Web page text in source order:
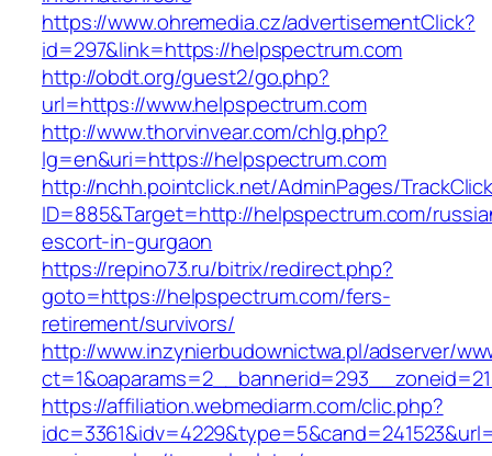
https://www.ohremedia.cz/advertisementClick?
id=297&link=https://helpspectrum.com
http://obdt.org/guest2/go.php?
url=https://www.helpspectrum.com
http://www.thorvinvear.com/chlg.php?
lg=en&uri=https://helpspectrum.com
http://nchh.pointclick.net/AdminPages/
ID=885&Target=http://helpspectrum.com/
escort-in-gurgaon
https://repino73.ru/bitrix/redirect.php?
goto=https://helpspectrum.com/fers-
retirement/survivors/
http://www.inzynierbudownictwa.pl/adserver/
https://affiliation.webmediarm.com/clic.php?